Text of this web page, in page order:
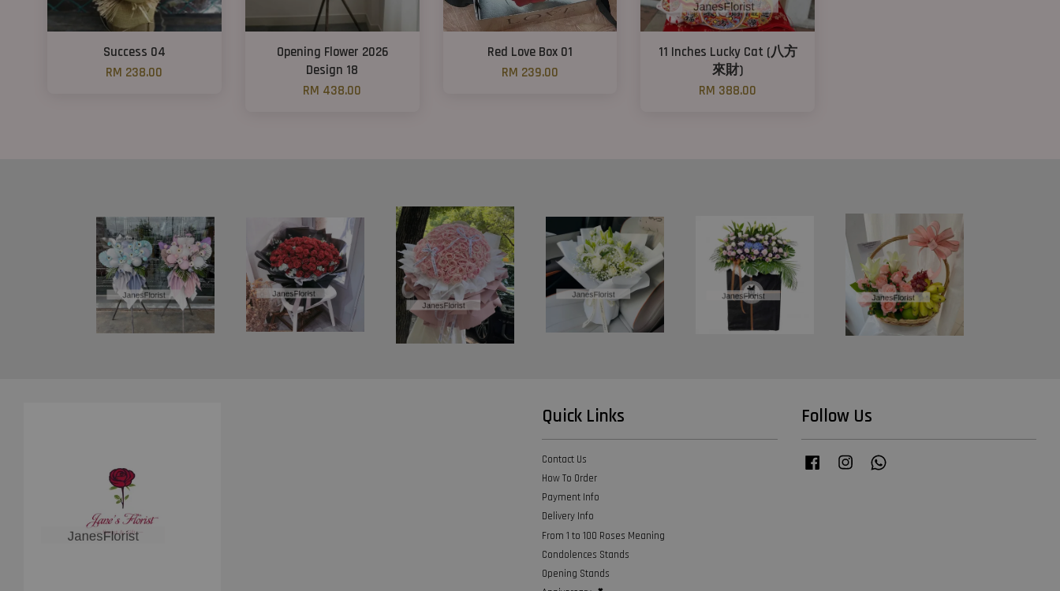
Success 04
RM 238.00
Opening Flower 2026
Design 18
RM 438.00
Red Love Box 01
RM 239.00
11 Inches Lucky Cat (八方
來財)
RM 388.00
Quick Links
Contact Us
How To Order
Payment Info
Delivery Info
From 1 to 100 Roses Meaning
Condolences Stands
Opening Stands
Follow Us
Facebook Instagram